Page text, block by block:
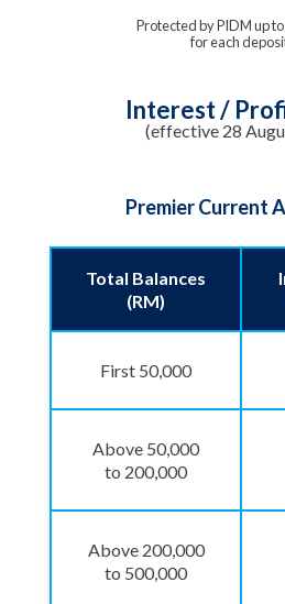
Protected by PIDM up
for each
Interest /
(effective 28
Premier Current
Total Balances
(RM)
First 50,000
Above 50,000
to 200,000
Above 200,000
to 500,000